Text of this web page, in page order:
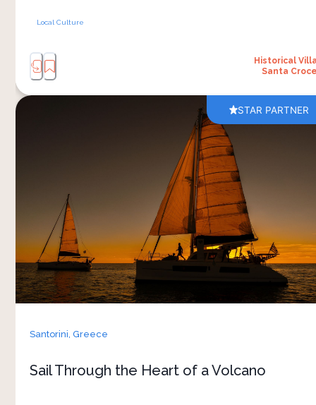
Local Culture
Historical
Santa
STAR PARTNER
Santorini,Greece
Sail Through the Heart of a Volcano
The Santorini caldera is the partial
remnant of one of the largest volcanic
in human history — the late Bronze
explosion that buried Akrotiri and
tipped Minoan civilisation. From sea level
read the geology in a way the cliff
cannot show you. The catamaran afternoon
along the volcanic cliffs to Red Beach, anchors
the islets of Palia and Nea Kameni
geothermal water surfaces into the sea for
the villages illuminate